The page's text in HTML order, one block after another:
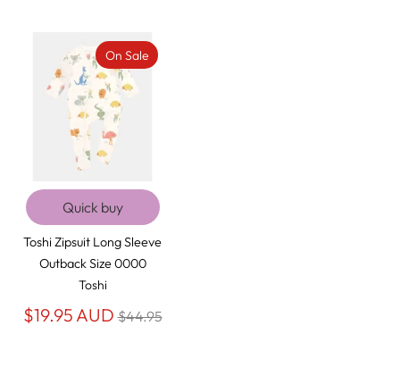
Quick buy
Toshi Zipsuit Long Sleeve
Outback Size 0000
Toshi
$19.95 AUDRegular
$44.95
On Sale